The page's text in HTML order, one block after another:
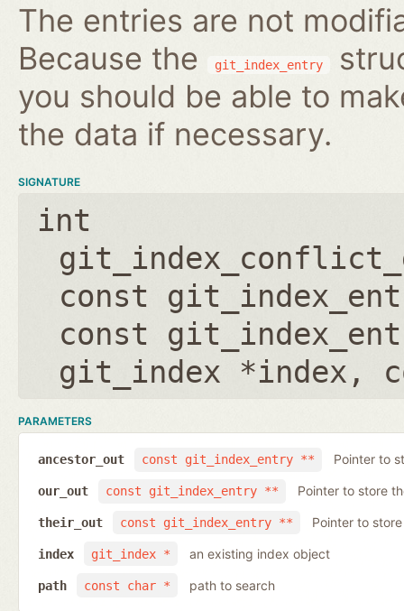
The entries are not
Because the
git_index_entry
you should be able to
the data if necessary.
SIGNATURE
int
const
const
git_index *index ,
PARAMETERS
const git_index_entry **
ancestor_out Pointer to
const git_index_entry **
our_out Pointer to store
const git_index_entry **
their_out Pointer to
git_index *
index an existing index object
const char *
path path to search